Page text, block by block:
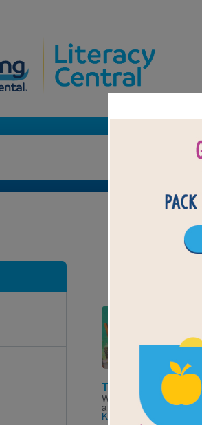
Image
The Honeybee Man
Written by Lela Nargi
and Illustrated by
Krysten Brooker